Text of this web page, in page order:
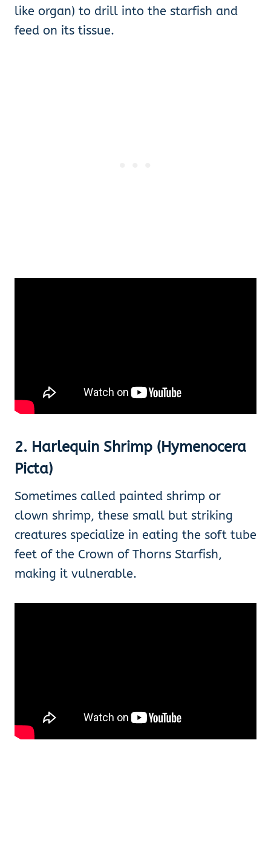
like organ) to drill into the starfish and
feed on its tissue.
2. Harlequin Shrimp (Hymenocera
Picta)
Sometimes called painted shrimp or
clown shrimp, these small but striking
creatures specialize in eating the soft tube
feet of the Crown of Thorns Starfish,
making it vulnerable.